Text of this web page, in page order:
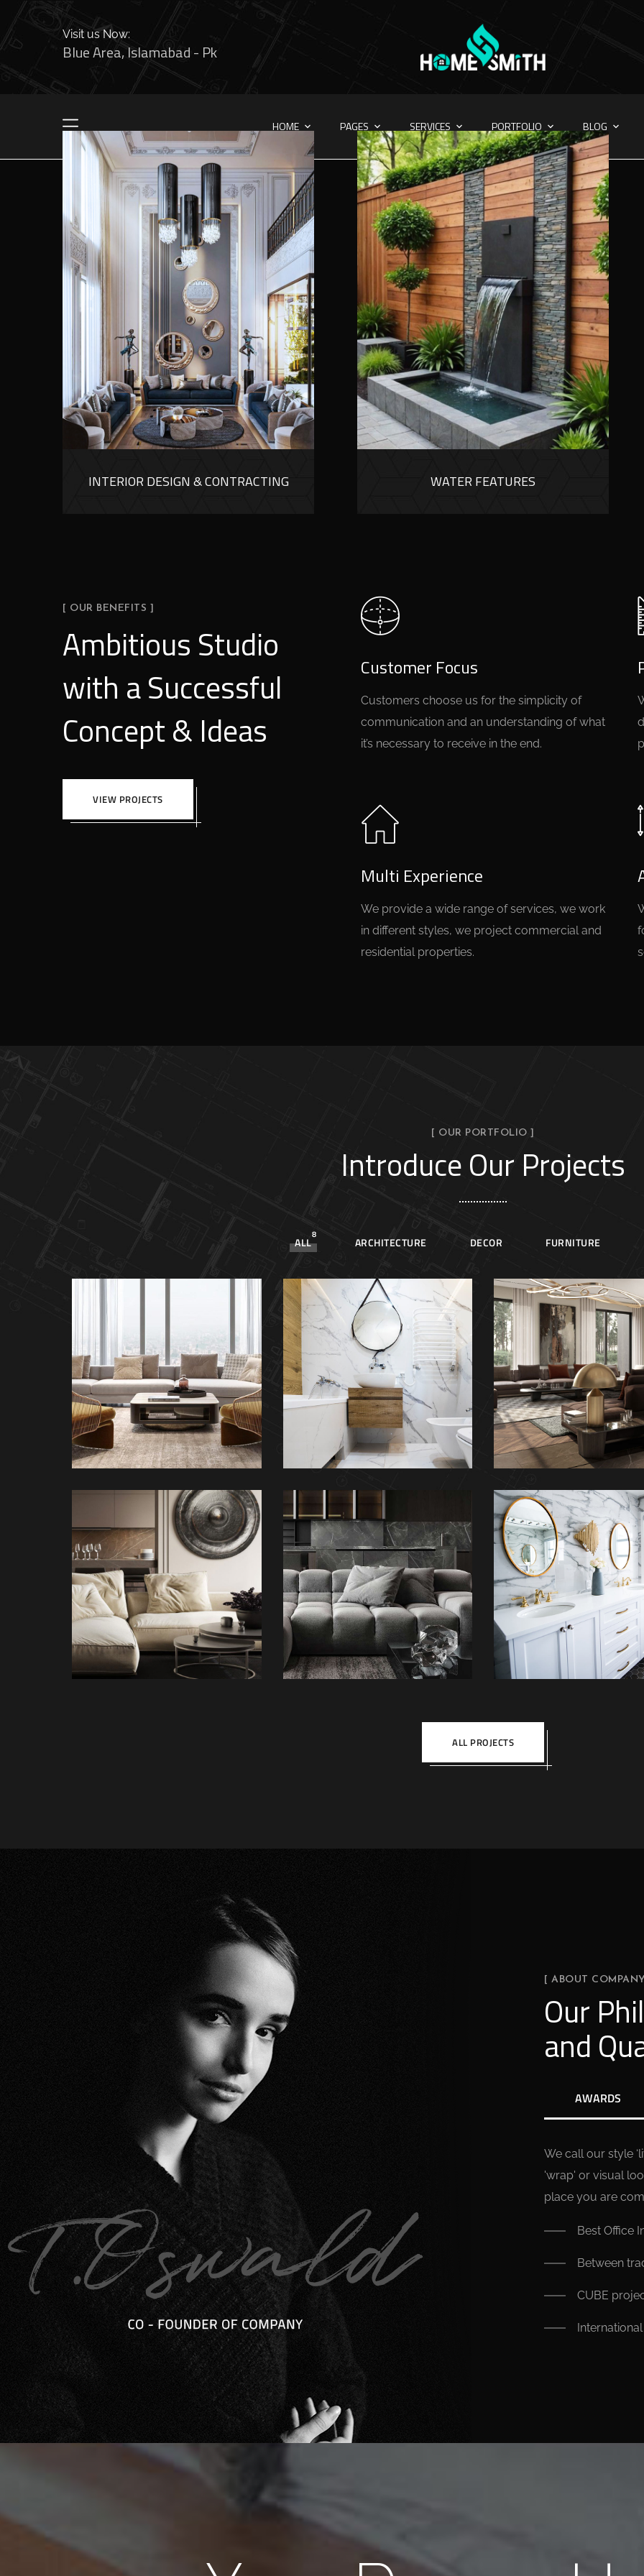
Visit us Now:
Blue Area, Islamabad - Pk
HOME PAGES SERVICES PORTFOLIO BLOG
INTERIOR DESIGN & CONTRACTING WATER FEATURES
[ OUR BENEFITS ]
Ambitious Studio
with a Successful
Concept & Ideas
VIEW PROJECTS
Customer Focus
Customers choose us for the simplicity of
communication and an understanding of what
it’s necessary to receive in the end.
Multi Experience
We provide a wide range of services, we work
in different styles, we project commercial and
residential properties.
[ OUR PORTFOLIO ]
Introduce Our Projects
ALL
8
ARCHITECTURE DECOR FURNITURE
Stylish Family
Appartment
INTERIOR
Minimal Guests
House
DECOR INTERIOR
Art Family
ARCHITECTURE
Modern Villa in
Belgium
FURNITURE
Minimalistic Style
Appartment
FURNITURE
INTERIOR
Luxury
Interior
DECOR
ALL PROJECTS
[ ABOUT
Our
and
AWARDS
We call our style
'wrap' or visual
place you are
Best Office
Between
CUBE